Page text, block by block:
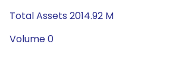
Total Assets 2014.92 M
Volume 0